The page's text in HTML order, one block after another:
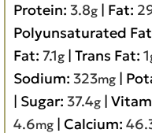
Protein: 3.8g | Fat:
Polyunsaturated
Fat: 7.1g | Trans Fat: 1
Sodium: 323mg |
| Sugar: 37.4g |
4.6mg | Calcium: